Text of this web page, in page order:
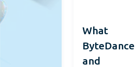
What
ByteDance
and